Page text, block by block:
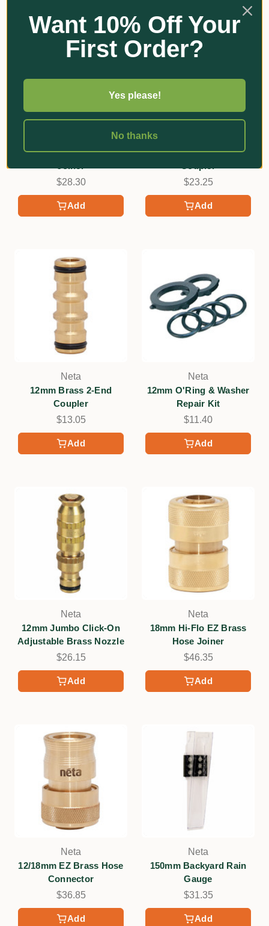
Add
12mm Brass EZ Hose
$28.30
Add
18mm Hi-Flo Brass 2-End
$23.25
Add
Neta
12mm Brass 2-End
Coupler
$13.05
Add
Neta
12mm O'Ring & Washer
Repair Kit
$11.40
Add
Neta
12mm Jumbo Click-On
Adjustable Brass Nozzle
$26.15
Add
Neta
18mm Hi-Flo EZ Brass
Hose Joiner
$46.35
Add
Neta
12/18mm EZ Brass Hose
Connector
$36.85
Add
Neta
150mm Backyard Rain
Gauge
$31.35
Want 10% Off Your
First Order?
Yes please!
No thanks